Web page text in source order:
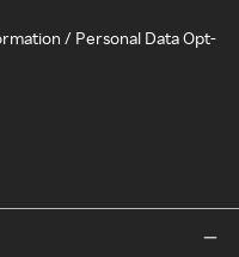
/ Personal Data Opt-